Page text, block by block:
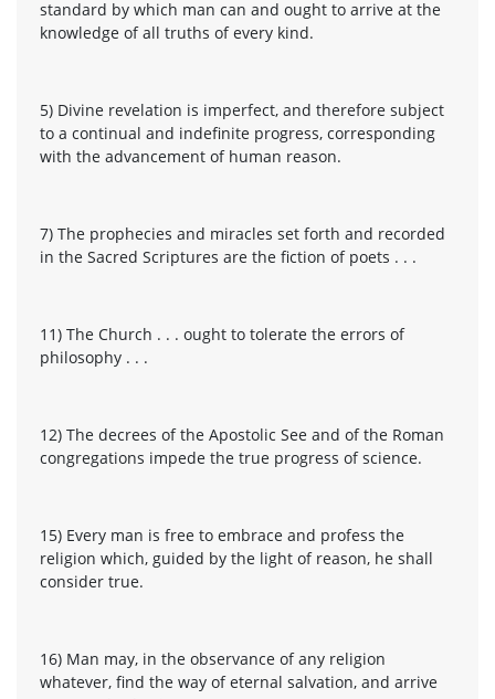
standard by which man can and ought to arrive at the
knowledge of all truths of every kind.
5) Divine revelation is imperfect, and therefore subject
to a continual and indefinite progress, corresponding
with the advancement of human reason.
7) The prophecies and miracles set forth and recorded
in the Sacred Scriptures are the fiction of poets . . .
11) The Church . . . ought to tolerate the errors of
philosophy . . .
12) The decrees of the Apostolic See and of the Roman
congregations impede the true progress of science.
15) Every man is free to embrace and profess the
religion which, guided by the light of reason, he shall
consider true.
16) Man may, in the observance of any religion
whatever, find the way of eternal salvation, and arrive